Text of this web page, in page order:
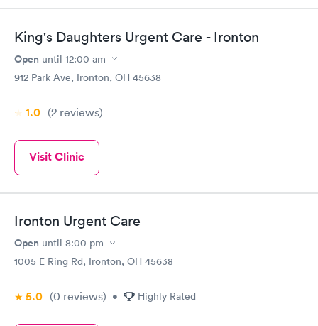
King's Daughters Urgent Care - Ironton
Open until 12:00 am
912 Park Ave, Ironton, OH 45638
1.0 (2 reviews)
Visit Clinic
Ironton Urgent Care
Open until 8:00 pm
1005 E Ring Rd, Ironton, OH 45638
5.0 (0 reviews) • Highly Rated